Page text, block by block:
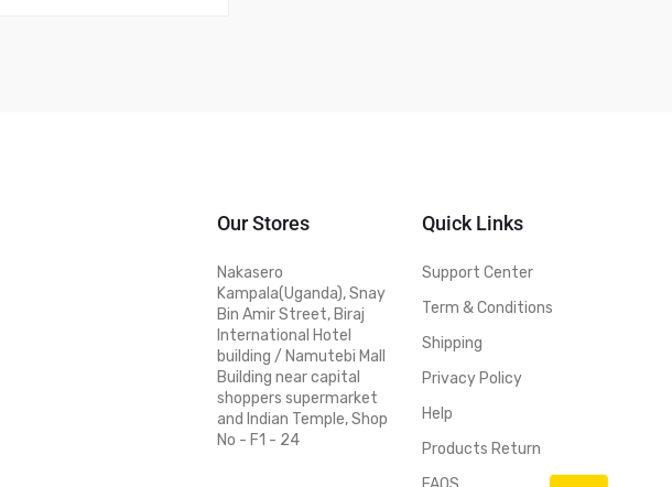
Our Stores
Nakasero
Kampala(Uganda), Snay
Bin Amir Street, Biraj
International Hotel
building / Namutebi Mall
Building near capital
shoppers supermarket
and Indian Temple, Shop
No - F1 - 24
Quick Links
Support Center
Term & Conditions
Shipping
Privacy Policy
Help
Products Return